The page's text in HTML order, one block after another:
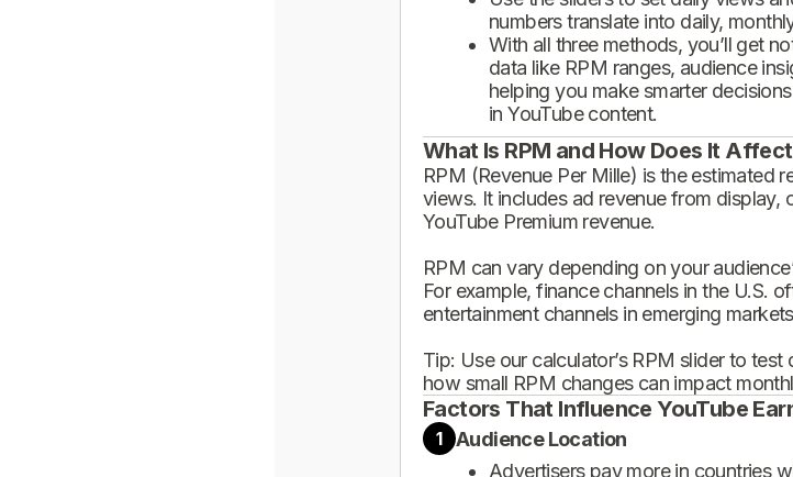
numbers translate into daily,
With all three methods, you’ll get
data like RPM ranges, audience
helping you make smarter
in YouTube content.
What Is RPM and How Does It
RPM (Revenue Per Mille) is the estimated
views. It includes ad revenue from display,
YouTube Premium revenue.
RPM can vary depending on your
For example, finance channels in the U.S.
entertainment channels in emerging
Tip: Use our calculator’s RPM slider to
how small RPM changes can impact
Factors That Influence YouTube
1
Audience Location
Advertisers pay more in countries